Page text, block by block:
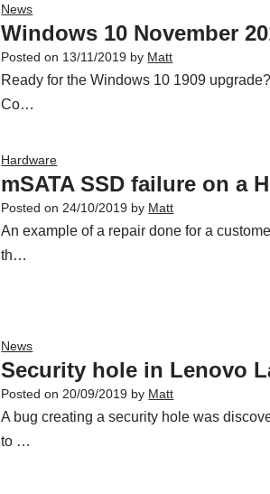
News
Windows 10 November
Posted on 13/11/2019 by Matt
Ready for the Windows 10 1909
Co…
Hardware
mSATA SSD failure on a
Posted on 24/10/2019 by Matt
An example of a repair done for a
th…
News
Security hole in Lenovo
Posted on 20/09/2019 by Matt
A bug creating a security hole was
to …